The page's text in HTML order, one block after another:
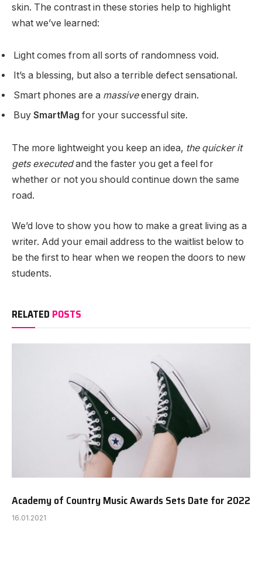
skin. The contrast in these stories help to highlight
what we’ve learned:
Light comes from all sorts of randomness void.
It’s a blessing, but also a terrible defect sensational.
Smart phones are a massiveenergy drain.
Buy SmartMag for your successful site.
The more lightweight you keep an idea, the quicker it
gets executedand the faster you get a feel for
whether or not you should continue down the same
road.
We’d love to show you how to make a great living as a
writer. Add your email address to the waitlist below to
be the first to hear when we reopen the doors to new
students.
RELATED POSTS
Academy of Country Music Awards Sets Date for 2022
16.01.2021